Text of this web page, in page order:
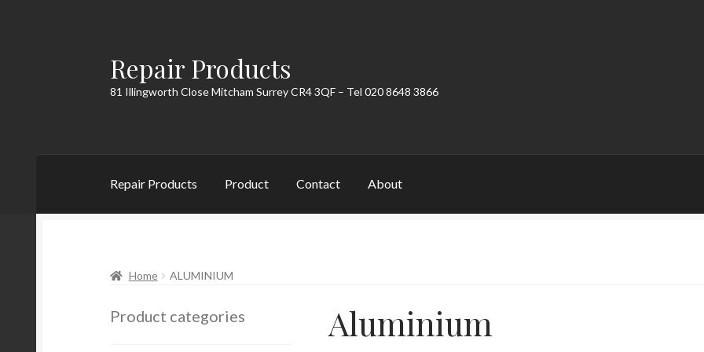
Skip
to
navigation
Skip
to
content
Repair Products
81 Illingworth Close Mitcham Surrey CR4 3QF – Tel 020 8648 3866
Repair Products Product Contact About
Home ALUMINIUM
Aluminium
Product categories